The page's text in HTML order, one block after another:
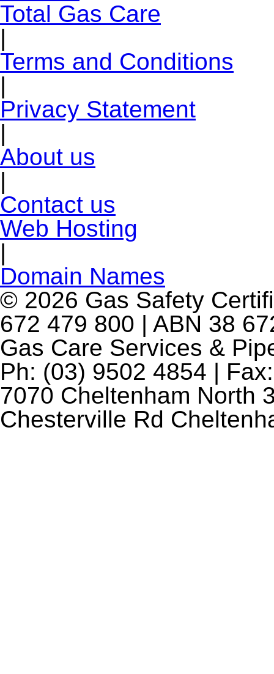
Total Gas Care
|
Terms and Conditions
|
Privacy Statement
|
About us
|
Contact us
Web Hosting
|
Domain Names
© 2026 Gas Safety
672 479 800 | ABN 38
Gas Care Services &
Ph: (03) 9502 4854 |
7070 Cheltenham North
Chesterville Rd